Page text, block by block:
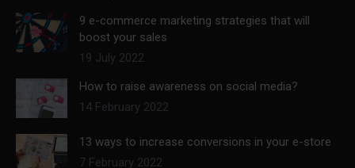
9 e-commerce marketing strategies that will
boost your sales
19 July 2022
How to raise awareness on social media?
14 February 2022
13 ways to increase conversions in your e-store
7 February 2022